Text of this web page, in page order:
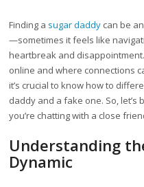
Finding a sugar daddy can be
—sometimes it feels like
heartbreak and
online and where connections
it’s crucial to know how to
daddy and a fake one. So,
you’re chatting with a close
Understanding
Dynamic